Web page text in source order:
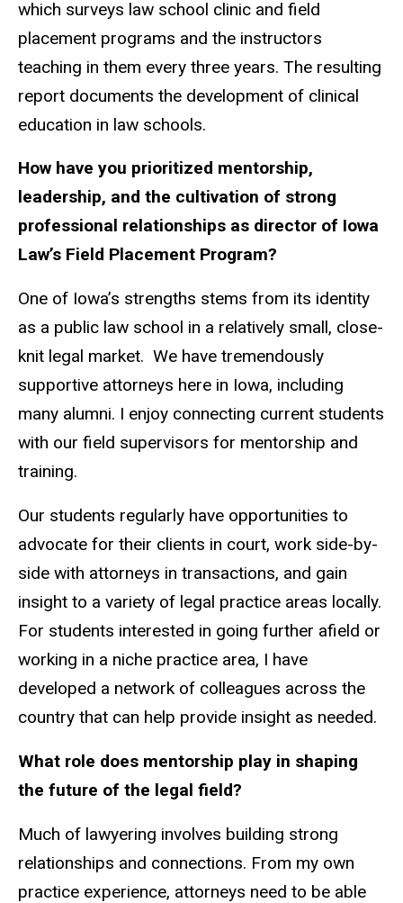
which surveys law school clinic and field
placement programs and the instructors
teaching in them every three years. The resulting
report documents the development of clinical
education in law schools.
How have you prioritized mentorship,
leadership, and the cultivation of strong
professional relationships as director of Iowa
Law’s Field Placement Program?
One of Iowa’s strengths stems from its identity
as a public law school in a relatively small, close-
knit legal market. We have tremendously
supportive attorneys here in Iowa, including
many alumni. I enjoy connecting current students
with our field supervisors for mentorship and
training.
Our students regularly have opportunities to
advocate for their clients in court, work side-by-
side with attorneys in transactions, and gain
insight to a variety of legal practice areas locally.
For students interested in going further afield or
working in a niche practice area, I have
developed a network of colleagues across the
country that can help provide insight as needed.
What role does mentorship play in shaping
the future of the legal field?
Much of lawyering involves building strong
relationships and connections. From my own
practice experience, attorneys need to be able